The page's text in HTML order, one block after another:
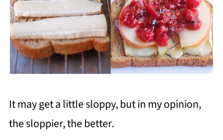
It may get a little sloppy, but in my opinion,
the sloppier, the better.